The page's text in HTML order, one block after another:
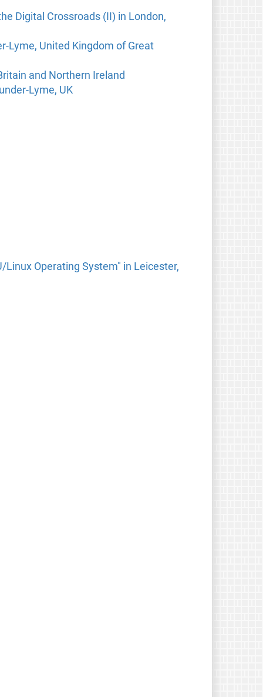
Digital Crossroads (II) in London,
Lyme, United Kingdom of Great
and Northern Ireland
Lyme, UK
Operating System" in Leicester,